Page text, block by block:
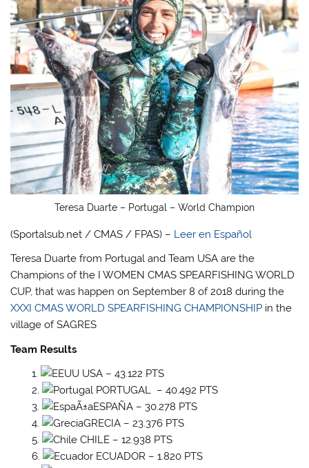
Teresa Duarte – Portugal – World Champion
(Sportalsub.net / CMAS / FPAS) – Leer en Español
Teresa Duarte from Portugal and Team USA are the
Champions of the I WOMEN CMAS SPEARFISHING WORLD
CUP, that was happen on September 8 of 2018 during the
XXXI CMAS WORLD SPEARFISHING CHAMPIONSHIP in the
village of SAGRES
Team Results
USA – 43.122 PTS
PORTUGAL – 40.492 PTS
ESPAÑA – 30.278 PTS
GRECIA – 23.376 PTS
CHILE – 12.938 PTS
ECUADOR – 1.820 PTS